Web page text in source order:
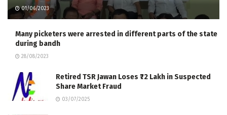
01/06/2023
Many picketers were arrested in different parts of the state
during bandh
28/08/2023
Retired TSR Jawan Loses ₹72 Lakh in Suspected
Share Market Fraud
03/07/2025